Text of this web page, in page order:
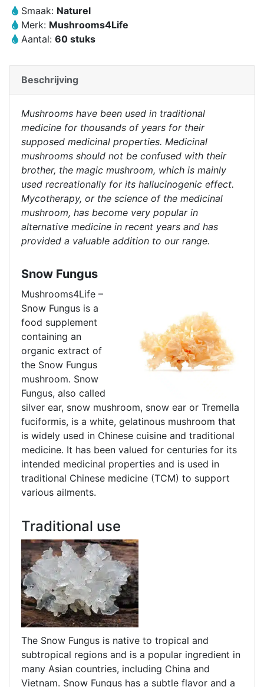
(60
stuks)
aantal
Smaak: Naturel
Merk: Mushrooms4Life
Aantal: 60 stuks
Beschrijving
Mushrooms have been used in traditional
medicine for thousands of years for their
supposed medicinal properties. Medicinal
mushrooms should not be confused with their
brother, the magic mushroom, which is mainly
used recreationally for its hallucinogenic effect.
Mycotherapy, or the science of the medicinal
mushroom, has become very popular in
alternative medicine in recent years and has
provided a valuable addition to our range.
Snow Fungus
Mushrooms4Life –
Snow Fungus is a
food supplement
containing an
organic extract of
the Snow Fungus
mushroom. Snow
Fungus, also called
silver ear, snow mushroom, snow ear or Tremella
fuciformis, is a white, gelatinous mushroom that
is widely used in Chinese cuisine and traditional
medicine. It has been valued for centuries for its
intended medicinal properties and is used in
traditional Chinese medicine (TCM) to support
various ailments.
Traditional use
The Snow Fungus is native to tropical and
subtropical regions and is a popular ingredient in
many Asian countries, including China and
Vietnam. Snow Fungus has a subtle flavor and a